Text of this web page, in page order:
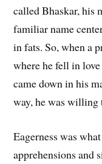
called Bhaskar, his
familiar name
in fats. So, when a
where he fell in
came down in his
way, he was willing
Eagerness was
apprehensions and